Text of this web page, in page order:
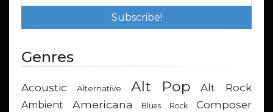
Genres
Acoustic Alternative Alt Pop Alt Rock
Ambient Americana Blues Rock
Composer